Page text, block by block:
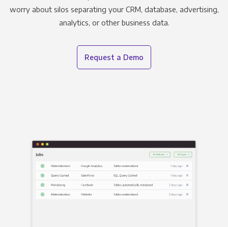
worry about silos separating your CRM, database, advertising,
analytics, or other business data.
Request a Demo